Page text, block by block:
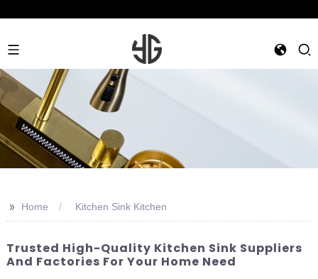
>> Home Kitchen Sink Kitchen
Trusted High-Quality Kitchen Sink Suppliers
And Factories For Your Home Need